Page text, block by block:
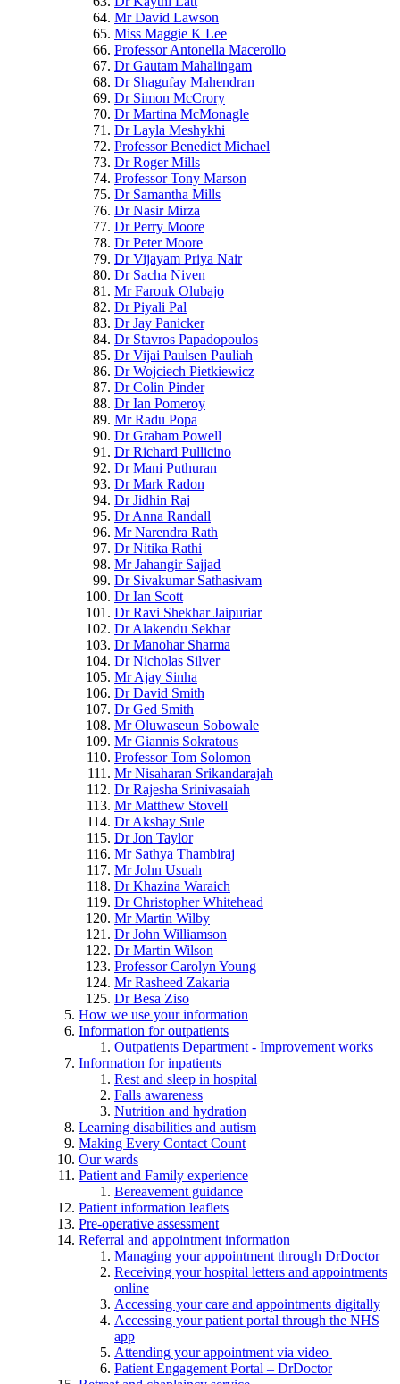
Mr David Lawson
Miss Maggie K Lee
Professor Antonella Macerollo
Dr Gautam Mahalingam
Dr Shagufay Mahendran
Dr Simon McCrory
Dr Martina McMonagle
Dr Layla Meshykhi
Professor Benedict Michael
Dr Roger Mills
Professor Tony Marson
Dr Samantha Mills
Dr Nasir Mirza
Dr Perry Moore
Dr Peter Moore
Dr Vijayam Priya Nair
Dr Sacha Niven
Mr Farouk Olubajo
Dr Piyali Pal
Dr Jay Panicker
Dr Stavros Papadopoulos
Dr Vijai Paulsen Pauliah
Dr Wojciech Pietkiewicz
Dr Colin Pinder
Dr Ian Pomeroy
Mr Radu Popa
Dr Graham Powell
Dr Richard Pullicino
Dr Mani Puthuran
Dr Mark Radon
Dr Jidhin Raj
Dr Anna Randall
Mr Narendra Rath
Dr Nitika Rathi
Mr Jahangir Sajjad
Dr Sivakumar Sathasivam
Dr Ian Scott
Dr Ravi Shekhar Jaipuriar
Dr Alakendu Sekhar
Dr Manohar Sharma
Dr Nicholas Silver
Mr Ajay Sinha
Dr David Smith
Dr Ged Smith
Mr Oluwaseun Sobowale
Mr Giannis Sokratous
Professor Tom Solomon
Mr Nisaharan Srikandarajah
Dr Rajesha Srinivasaiah
Mr Matthew Stovell
Dr Akshay Sule
Dr Jon Taylor
Mr Sathya Thambiraj
Mr John Usuah
Dr Khazina Waraich
Dr Christopher Whitehead
Mr Martin Wilby
Dr John Williamson
Dr Martin Wilson
Professor Carolyn Young
Mr Rasheed Zakaria
Dr Besa Ziso
How we use your information
Information for outpatients
Outpatients Department - Improvement works
Information for inpatients
Rest and sleep in hospital
Falls awareness
Nutrition and hydration
Learning disabilities and autism
Making Every Contact Count
Our wards
Patient and Family experience
Bereavement guidance
Patient information leaflets
Pre-operative assessment
Referral and appointment information
Managing your appointment through DrDoctor
Receiving your hospital letters and appointments
online
Accessing your care and appointments digitally
Accessing your patient portal through the NHS
app
Attending your appointment via video
Patient Engagement Portal – DrDoctor